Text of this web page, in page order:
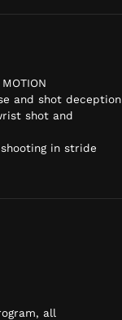
and shot deception
shot and
in stride
all